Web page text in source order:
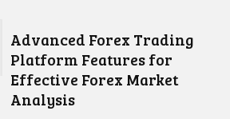
Advanced Forex Trading
Platform Features for
Effective Forex Market
Analysis